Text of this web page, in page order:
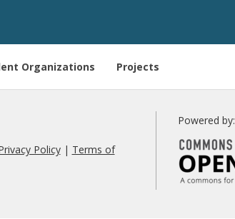
Organizations Projects
Policy| Terms of
Powered by: